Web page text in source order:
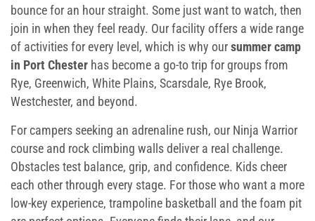
bounce for an hour straight. Some just want to watch, then
join in when they feel ready. Our facility offers a wide range
of activities for every level, which is why oursummer camp
in Port Chester has become a go-to trip for groups from
Rye, Greenwich, White Plains, Scarsdale, Rye Brook,
Westchester, and beyond.
For campers seeking an adrenaline rush, our Ninja Warrior
course and rock climbing walls deliver a real challenge.
Obstacles test balance, grip, and confidence. Kids cheer
each other through every stage. For those who want a more
low-key experience, trampoline basketball and the foam pit